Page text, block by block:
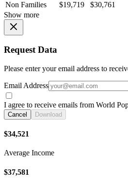
Non Families
$19,719
$30,761
Show more
Request Data
Please enter your email address to
Email Address
I agree to receive emails from World
Cancel Download
$34,521
Average Income
$37,581